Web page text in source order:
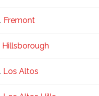
Fremont
Hillsborough
Los Altos